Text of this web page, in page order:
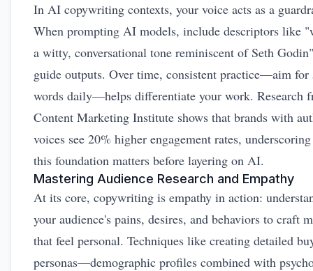
In AI copywriting contexts, your voice acts as a
When prompting AI models, include descriptors like
a witty, conversational tone reminiscent of Seth
guide outputs. Over time, consistent practice—aim for
words daily—helps differentiate your work. Research
Content Marketing Institute shows that brands with
voices see 20% higher engagement rates,
this foundation matters before layering on AI.
Mastering Audience Research and Empathy
At its core, copywriting is empathy in action:
your audience's pains, desires, and behaviors to craft
that feel personal. Techniques like creating detailed
personas—demographic profiles combined with